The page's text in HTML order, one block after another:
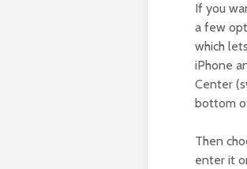
If you
a few
which
iPhone
Center
bottom
Then
enter it